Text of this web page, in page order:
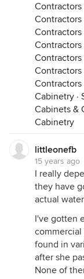
Contractors
Contractors
Contractors
Contractors
Contractors
Contractors
Contractors
Cabinetry ·
Cabinets &
Cabinetry
littleonefb
15 years ago
I really
they have
actual
I've gotten
found in
after she
None of